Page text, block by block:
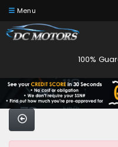
Menu
100%